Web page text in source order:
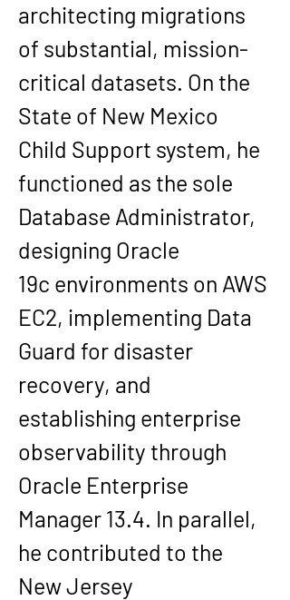
architecting migrations
of substantial, mission-
critical datasets. On the
State of New Mexico
Child Support system, he
functioned as the sole
Database Administrator,
designing Oracle
19c environments on AWS
EC2, implementing Data
Guard for disaster
recovery, and
establishing enterprise
observability through
Oracle Enterprise
Manager 13.4. In parallel,
he contributed to the
New Jersey